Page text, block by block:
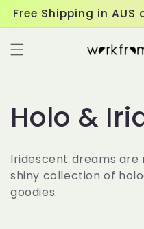
Skip to
content
Free Shipping in
C
o
l
Holo &
Iridescent dreams are
shiny collection of
goodies.